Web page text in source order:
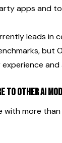
apps and
leads in
but
to other AI
more than